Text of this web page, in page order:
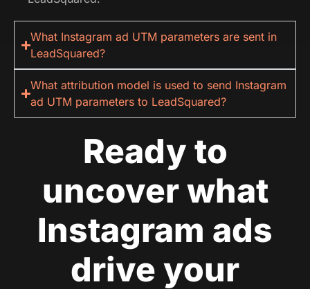
What Instagram ad UTM parameters are sent in
LeadSquared?
What attribution model is used to send Instagram
ad UTM parameters to LeadSquared?
Ready to
uncover what
Instagram ads
drive your